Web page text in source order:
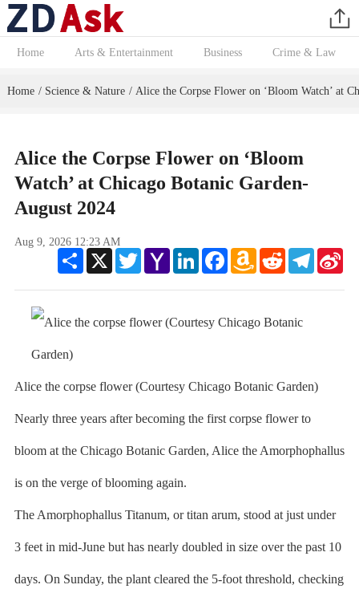
Home Arts & Entertainment Business Crime & Law
Home / Science & Nature / Alice the Corpse Flower on ‘Bloom Watch’ at
Alice the Corpse Flower on ‘Bloom
Watch’ at Chicago Botanic Garden-
August 2024
Aug 9, 2026 12:23 AM
Share
X TwitterYahoo
Mail
LinkedInFacebookAmazon
Wish
Reddit Telegram
Alice the corpse flower (Courtesy Chicago Botanic Garden)
Nearly three years after becoming the first corpse flower to
bloom at the Chicago Botanic Garden, Alice the Amorphophallus
is on the verge of blooming again.
The Amorphophallus Titanum, or titan arum, stood at just under
3 feet in mid-June but has nearly doubled in size over the past 10
days. On Sunday, the plant cleared the 5-foot threshold, checking